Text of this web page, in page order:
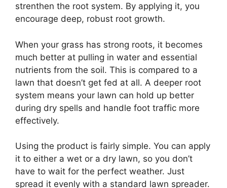
strenthen the root system. By applying it, you
encourage deep, robust root growth.
When your grass has strong roots, it becomes
much better at pulling in water and essential
nutrients from the soil. This is compared to a
lawn that doesn’t get fed at all. A deeper root
system means your lawn can hold up better
during dry spells and handle foot traffic more
effectively.
Using the product is fairly simple. You can apply
it to either a wet or a dry lawn, so you don’t
have to wait for the perfect weather. Just
spread it evenly with a standard lawn spreader.